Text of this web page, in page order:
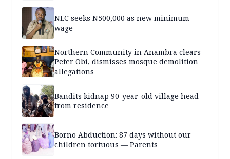
NLC seeks N500,000 as new minimum
wage
Northern Community in Anambra clears
Peter Obi, dismisses mosque demolition
allegations
Bandits kidnap 90-year-old village head
from residence
Borno Abduction: 87 days without our
children tortuous — Parents